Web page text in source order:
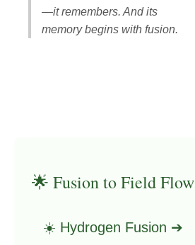
—it remembers. And its
memory begins with fusion.
🌟 Fusion to Field Flow
☀️ Hydrogen Fusion ➔